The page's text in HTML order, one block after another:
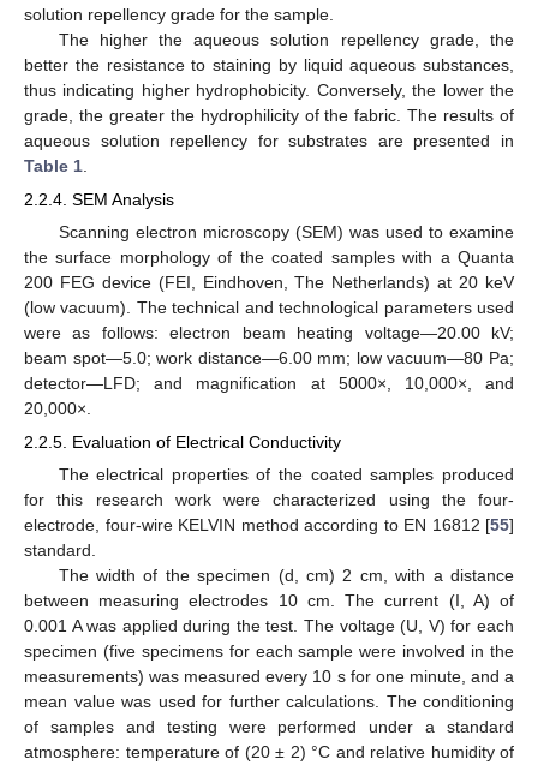
solution repellency grade for the sample.
The higher the aqueous solution repellency grade, the
better the resistance to staining by liquid aqueous substances,
thus indicating higher hydrophobicity. Conversely, the lower the
grade, the greater the hydrophilicity of the fabric. The results of
aqueous solution repellency for substrates are presented in
Table 1
2.2.4. SEM Analysis
Scanning electron microscopy (SEM) was used to examine
the surface morphology of the coated samples with a Quanta
200 FEG device (FEI, Eindhoven, The Netherlands) at 20 keV
(low vacuum). The technical and technological parameters used
were as follows: electron beam heating voltage—20.00 kV;
beam spot—5.0; work distance—6.00 mm; low vacuum—80 Pa;
detector—LFD; and magnification at 5000×, 10,000×, and
20,000×.
2.2.5. Evaluation of Electrical Conductivity
The electrical properties of the coated samples produced
for this research work were characterized using the four-
electrode, four-wire KELVIN method according to EN 16812 [55]
standard.
The width of the specimen (d, cm) 2 cm, with a distance
between measuring electrodes 10 cm. The current (I, A) of
0.001 A was applied during the test. The voltage (U, V) for each
specimen (five specimens for each sample were involved in the
measurements) was measured every 10 s for one minute, and a
mean value was used for further calculations. The conditioning
of samples and testing were performed under a standard
atmosphere: temperature of (20 ± 2) °C and relative humidity of